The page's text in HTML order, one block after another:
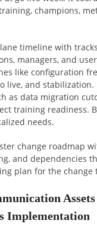
champions,
timeline with
managers, and
like configuration
live, and stabilization.
as data migration
training readiness.
needs.
change roadmap
and dependencies
plan for the change
Implementation